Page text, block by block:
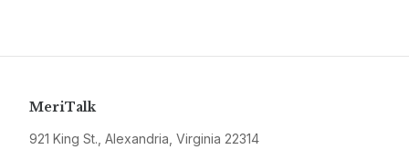
MeriTalk
921 King St., Alexandria, Virginia 22314